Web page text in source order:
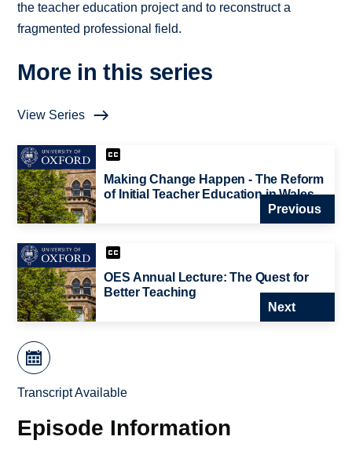
the teacher education project and to reconstruct a
fragmented professional field.
More in this series
View Series
Making Change Happen - The Reform
of Initial Teacher Education in Wales
Previous
OES Annual Lecture: The Quest for
Better Teaching
Next
Transcript Available
Episode Information